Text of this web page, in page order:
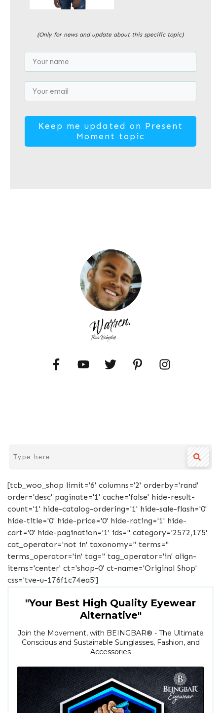
(Only for news and update about this specific topic)
​Keep me updated on Present
Moment topic
[tcb_woo_shop limit='6' columns='2' orderby='rand'
order='desc' paginate='1' cache='false' hide-result-
count='1' hide-catalog-ordering='1' hide-sale-flash='0'
hide-title='0' hide-price='0' hide-rating='1' hide-
cart='0' hide-pagination='1' ids='' category='2572,175'
cat_operator='not in' taxonomy='' terms=''
terms_operator='in' tag='' tag_operator='in' align-
items='center' ct='shop-0' ct-name='Original Shop'
css='tve-u-176f1c74ea5']
"Your Best High Quality Eyewear
Alternative"
Join the Movement, with BEINGBAR® - The Ultimate
Conscious and Sustainable Sunglasses, Fashion, and
Accessories